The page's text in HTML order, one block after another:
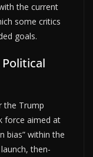
the current
some critics
goals.
the Trump
force aimed at
bias” within the
then-